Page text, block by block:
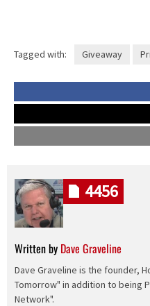
Tagged with: Giveaway
Written by Dave Graveline
Dave Graveline is the founder,
Tomorrow" in addition to being
Network".
4456